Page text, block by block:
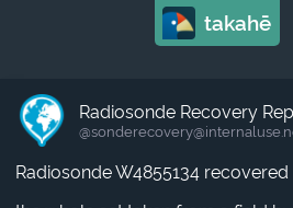
takahē
Radiosonde Recovery
Radiosonde W4855134 recovered